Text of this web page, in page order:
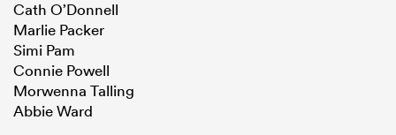
Cath O’Donnell
Marlie Packer
Simi Pam
Connie Powell
Morwenna Talling
Abbie Ward